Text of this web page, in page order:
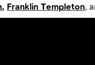
, Franklin Templeton,